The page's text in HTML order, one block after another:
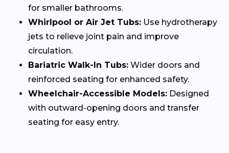
for smaller bathrooms.
Whirlpool or Air Jet Tubs: Use hydrotherapy
jets to relieve joint pain and improve
circulation.
Bariatric Walk-In Tubs: Wider doors and
reinforced seating for enhanced safety.
Wheelchair-Accessible Models: Designed
with outward-opening doors and transfer
seating for easy entry.